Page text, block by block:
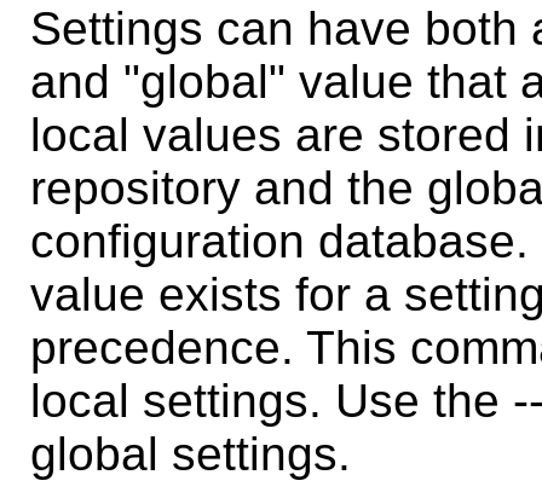
Settings can have both
and "global" value that
local values are stored
repository and the
configuration
value exists for a
precedence. This
local settings. Use the
global settings.